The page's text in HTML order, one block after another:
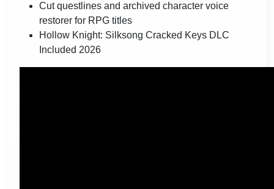
Cut questlines and archived character voice
restorer for RPG titles
Hollow Knight: Silksong Cracked Keys DLC
Included 2026